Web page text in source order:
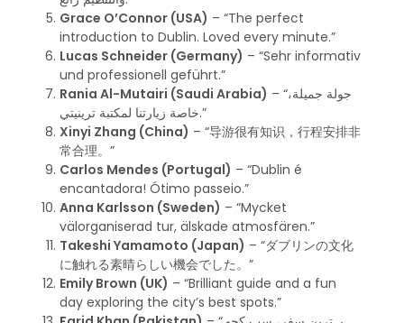
Grace O’Connor (USA) – “The perfect
introduction to Dublin. Loved every minute.”
Lucas Schneider (Germany) – “Sehr informativ
und professionell geführt.”
Rania Al-Mutairi (Saudi Arabia) – “جولة جميلة،
خاصة زيارتنا لمكتبة ترينيتي.”
Xinyi Zhang (China) – “导游很有知识，行程安排非
常合理。”
Carlos Mendes (Portugal) – “Dublin é
encantadora! Ótimo passeio.”
Anna Karlsson (Sweden) – “Mycket
välorganiserad tur, älskade atmosfären.”
Takeshi Yamamoto (Japan) – “ダブリンの文化
に触れる素晴らしい機会でした。”
Emily Brown (UK) – “Brilliant guide and a fun
day exploring the city’s best spots.”